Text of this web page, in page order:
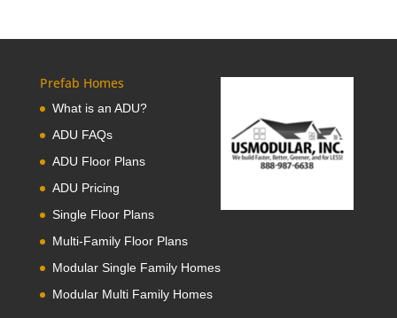
Prefab Homes
What is an ADU?
ADU FAQs
ADU Floor Plans
ADU Pricing
Single Floor Plans
Multi-Family Floor Plans
Modular Single Family Homes
Modular Multi Family Homes